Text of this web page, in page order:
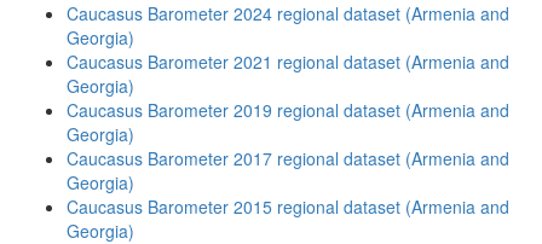
Caucasus Barometer 2024 regional dataset (Armenia and
Georgia)
Caucasus Barometer 2021 regional dataset (Armenia and
Georgia)
Caucasus Barometer 2019 regional dataset (Armenia and
Georgia)
Caucasus Barometer 2017 regional dataset (Armenia and
Georgia)
Caucasus Barometer 2015 regional dataset (Armenia and
Georgia)